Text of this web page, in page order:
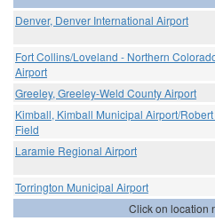
Denver, Denver International Airport
Fort Collins/Loveland - Northern
Airport
Greeley, Greeley-Weld County Airport
Kimball, Kimball Municipal Airport/Robert
Field
Laramie Regional Airport
Torrington Municipal Airport
Click on location